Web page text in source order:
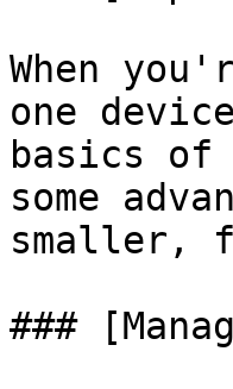
When
one
basics
some
smaller,
###